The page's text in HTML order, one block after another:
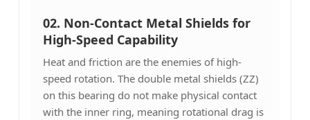
02. Non-Contact Metal Shields for
High-Speed Capability
Heat and friction are the enemies of high-
speed rotation. The double metal shields (ZZ)
on this bearing do not make physical contact
with the inner ring, meaning rotational drag is